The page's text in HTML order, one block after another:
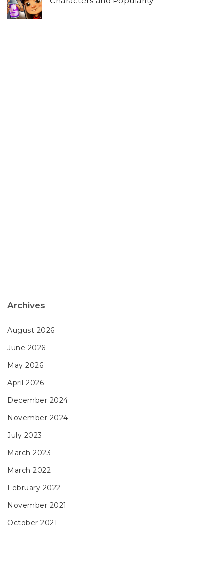
Archives
August 2026
June 2026
May 2026
April 2026
December 2024
November 2024
July 2023
March 2023
March 2022
February 2022
November 2021
October 2021